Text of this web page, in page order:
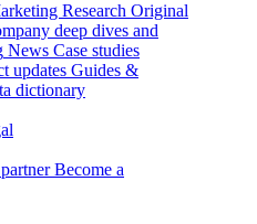
Research Original
deep dives and
News Case studies
updates Guides &
dictionary
Become a